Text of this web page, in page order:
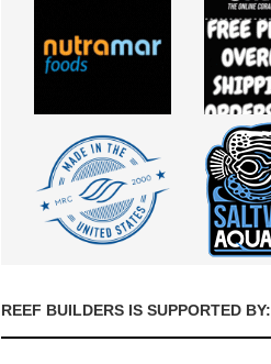
REEF BUILDERS IS SUPPORTED BY: